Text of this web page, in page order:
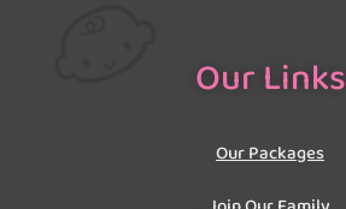
Our Links
Our Packages